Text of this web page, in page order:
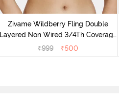
Zivame Wildberry Fling Double
Layered Non Wired 3/4Th Coverage
Bra - Royal Purple
₹999 ₹500